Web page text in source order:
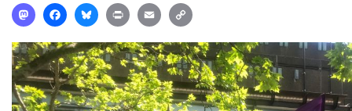
MastodonFacebookBlueskyPrint Email